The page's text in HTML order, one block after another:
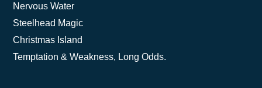
Nervous Water
Steelhead Magic
Christmas Island
Temptation & Weakness, Long Odds.